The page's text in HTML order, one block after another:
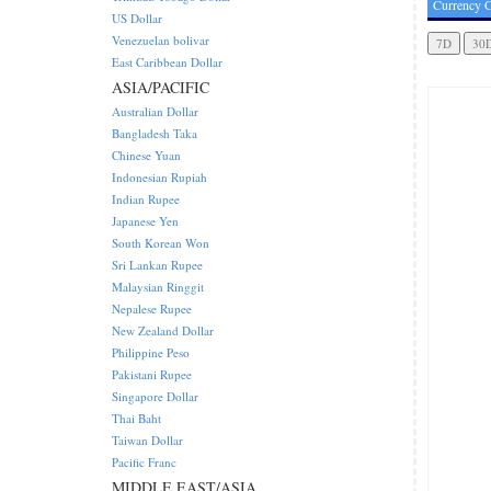
Currency
US Dollar
Venezuelan bolivar
East Caribbean Dollar
ASIA/PACIFIC
Australian Dollar
Bangladesh Taka
Chinese Yuan
Indonesian Rupiah
Indian Rupee
Japanese Yen
South Korean Won
Sri Lankan Rupee
Malaysian Ringgit
Nepalese Rupee
New Zealand Dollar
Philippine Peso
Pakistani Rupee
Singapore Dollar
Thai Baht
Taiwan Dollar
Pacific Franc